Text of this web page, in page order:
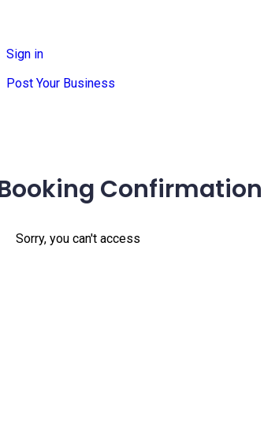
Sign in
Post Your Business
Confirmation
Sorry, you can't access